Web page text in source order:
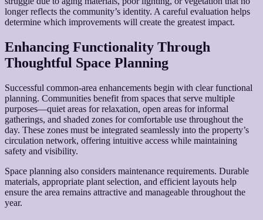
longer reflects the community’s identity. A careful evaluation helps
determine which improvements will create the greatest impact.
Enhancing Functionality Through
Thoughtful Space Planning
Successful common-area enhancements begin with clear functional
planning. Communities benefit from spaces that serve multiple
purposes—quiet areas for relaxation, open areas for informal
gatherings, and shaded zones for comfortable use throughout the
day. These zones must be integrated seamlessly into the property’s
circulation network, offering intuitive access while maintaining
safety and visibility.
Space planning also considers maintenance requirements. Durable
materials, appropriate plant selection, and efficient layouts help
ensure the area remains attractive and manageable throughout the
year.